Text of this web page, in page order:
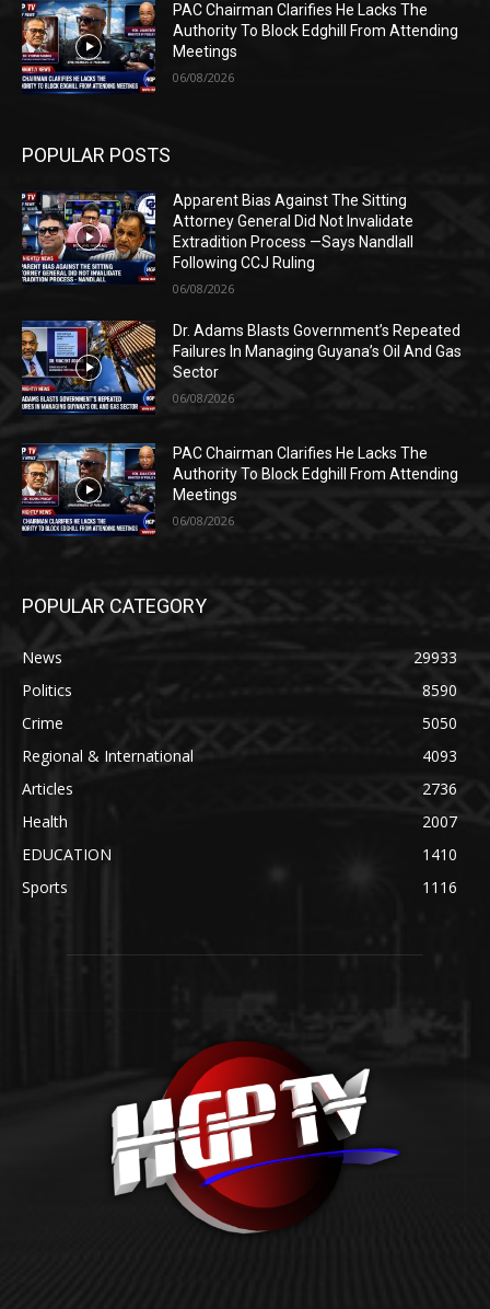
PAC Chairman Clarifies He Lacks The
Authority To Block Edghill From Attending
Meetings
06/08/2026
POPULAR POSTS
Apparent Bias Against The Sitting
Attorney General Did Not Invalidate
Extradition Process —Says Nandlall
Following CCJ Ruling
06/08/2026
Dr. Adams Blasts Government’s Repeated
Failures In Managing Guyana’s Oil And Gas
Sector
06/08/2026
PAC Chairman Clarifies He Lacks The
Authority To Block Edghill From Attending
Meetings
06/08/2026
POPULAR CATEGORY
News
29933
Politics
8590
Crime
5050
Regional & International
4093
Articles
2736
Health
2007
EDUCATION
1410
Sports
1116